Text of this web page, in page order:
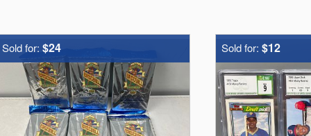
Sold for: $24 Sold for: $12